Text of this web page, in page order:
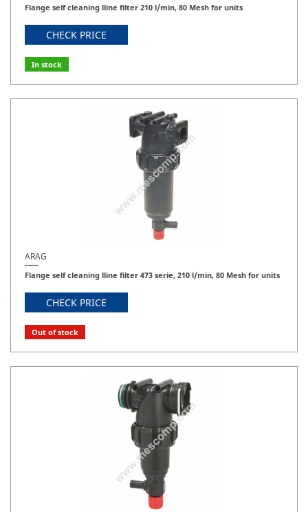
Flange self cleaning lline filter 210 l/min, 80 Mesh for units
CHECK PRICE
In stock
ARAG
Flange self cleaning lline filter 473 serie, 210 l/min, 80 Mesh for units
CHECK PRICE
Out of stock